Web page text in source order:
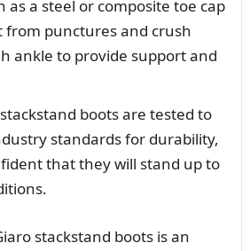
as a steel or composite toe cap
punctures and crush
ankle to provide support and
boots are tested to
standards for durability,
that they will stand up to
stackstand boots is an